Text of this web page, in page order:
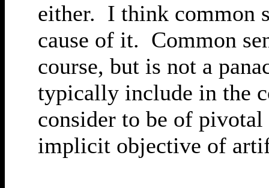
either. I think common
cause of it. Common
course, but is not a
typically include in the
consider to be of
implicit objective of